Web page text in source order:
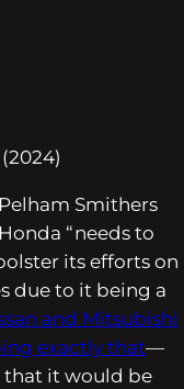
Smithers
“needs to
its efforts on
due to it being a
and Mitsubishi
exactly that—
that it would be